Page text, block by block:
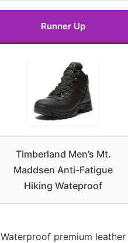
Runner Up
Timberland Men’s Mt.
Maddsen Anti-Fatigue
Hiking Wateproof
Waterproof premium leather